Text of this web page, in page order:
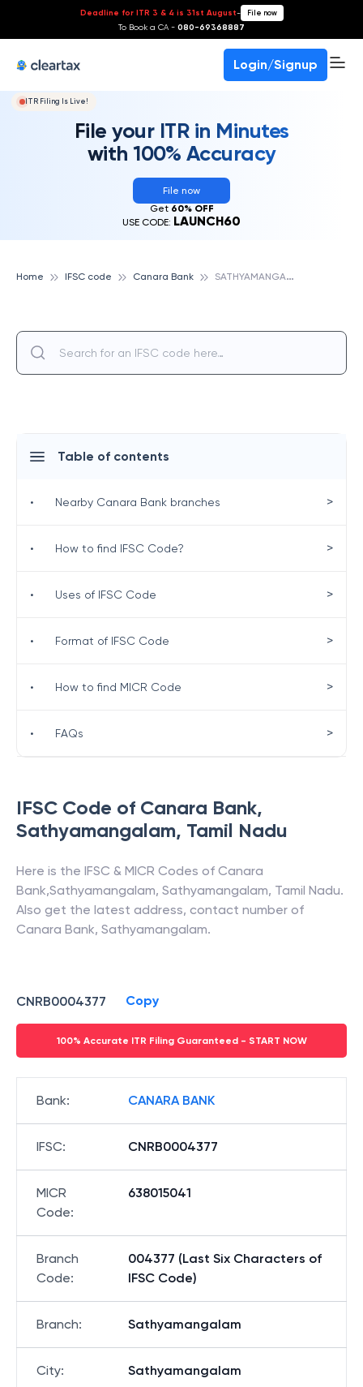
Deadline for ITR 3 & 4 is 31st August- File now
To Book a CA - 080-69368887
Login/Signup
ITR Filing Is Live!
File your ITR in Minutes
with 100% Accuracy
File now
Get 60% OFF
USE CODE: LAUNCH60
Home IFSC code Canara Bank S
ATHYAMANGALAM, CANARA BANK
IFSC Code of Canara Bank,
Sathyamangalam, Tamil Nadu
Here is the IFSC & MICR Codes of Canara
Bank,Sathyamangalam, Sathyamangalam, Tamil Nadu.
Also get the latest address, contact number of
Canara Bank, Sathyamangalam.
CNRB0004377 Copy
100% Accurate ITR Filing Guaranteed - START NOW
Bank: CANARA BANK
IFSC: CNRB0004377
MICR
Code:
638015041
Branch
Code:
004377 (Last Six Characters of
IFSC Code)
Branch: Sathyamangalam
City: Sathyamangalam
Table of contents
• Nearby Canara Bank branches >
• How to find IFSC Code? >
• Uses of IFSC Code >
• Format of IFSC Code >
• How to find MICR Code >
• FAQs >